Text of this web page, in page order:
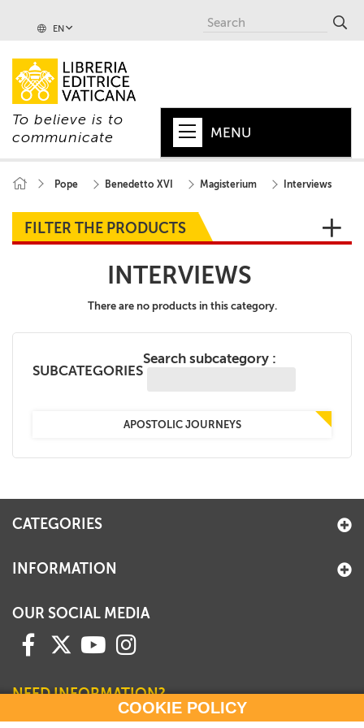
EN
To believe is to
communicate
MENU
POPE
+
VATICAN
CHURCH
WORLD
CEI
AUTORI VARI
Pope Benedetto XVI Magisterium Interviews
FILTER THE PRODUCTS
INTERVIEWS
There are no products in this category.
SUBCATEGORIES
Search subcategory :
APOSTOLIC JOURNEYS
COOKIE POLICY
CATEGORIES
INFORMATION
OUR SOCIAL MEDIA
NEED INFORMATION?